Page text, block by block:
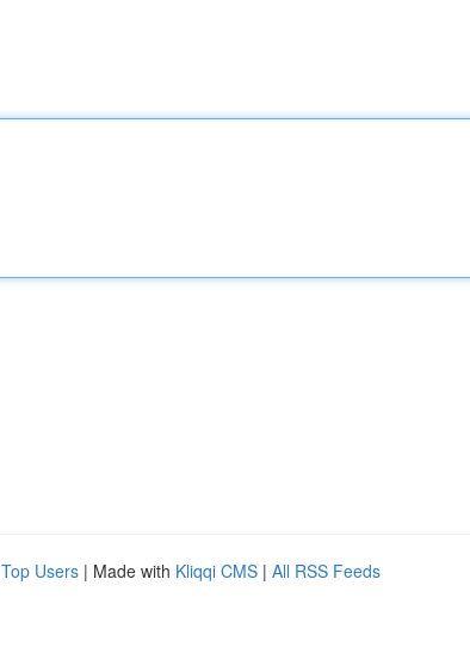
Top Users | Made with Kliqqi CMS | All RSS Feeds